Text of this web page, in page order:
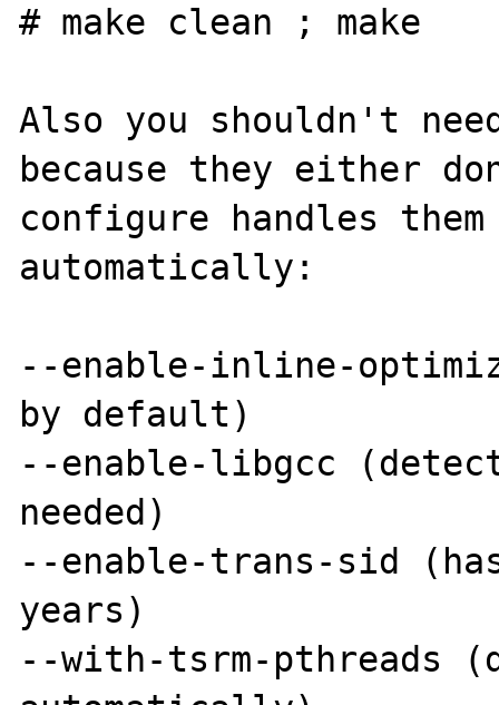
# make clean ; make
Also you shouldn't
because they either
configure handles
automatically:
--enable-inline-
by default)
--enable-libgcc
needed)
--enable-trans-sid
years)
--with-tsrm-pthreads